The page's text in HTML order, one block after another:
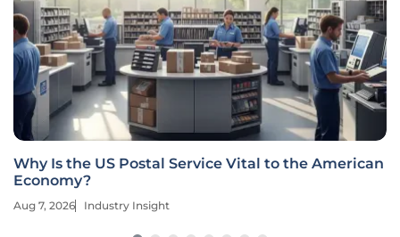
Why Is the US Postal Service Vital to the American
Economy?
Aug 7, 2026 Industry Insight